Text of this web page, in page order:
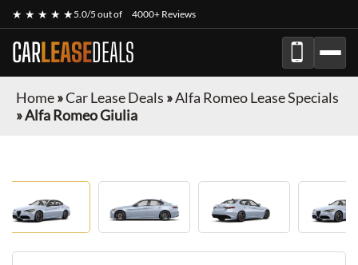
★ ★ ★ ★ ★5.0/5 out of 4000+ Reviews
CARLEASEDEALS
Home»Car Lease Deals »Alfa Romeo Lease Specials
»Alfa Romeo Giulia